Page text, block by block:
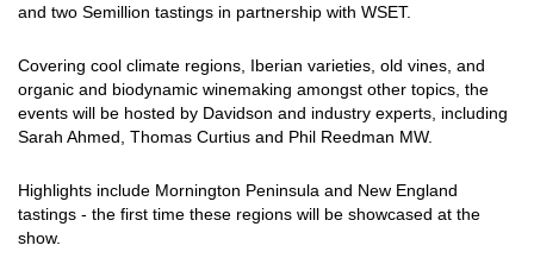
and two Semillion tastings in partnership with WSET.
Covering cool climate regions, Iberian varieties, old vines, and
organic and biodynamic winemaking amongst other topics, the
events will be hosted by Davidson and industry experts, including
Sarah Ahmed, Thomas Curtius and Phil Reedman MW.
Highlights include Mornington Peninsula and New England
tastings - the first time these regions will be showcased at the
show.